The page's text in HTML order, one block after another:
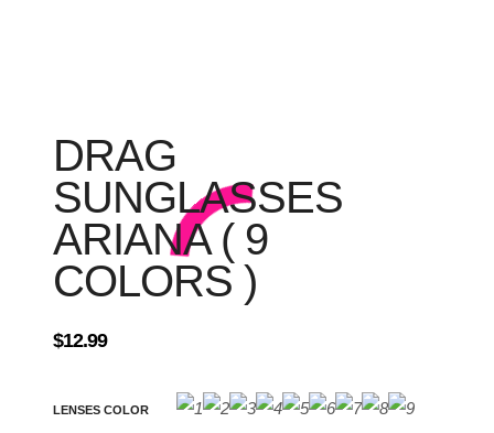
DRAG
SUNGLASSES
ARIANA ( 9
COLORS )
$12.99
LENSES COLOR